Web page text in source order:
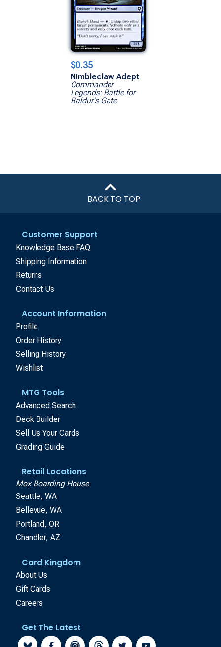
$0.35
Nimbleclaw Adept
Commander
Legends: Battle for
Baldur's Gate
BACK TO TOP
Customer Support
Knowledge Base FAQ
Shipping Information
Returns
Contact Us
Account Information
Profile
Order History
Selling History
Wishlist
MTG Tools
Advanced Search
Deck Builder
Sell Us Your Cards
Grading Guide
Retail Locations
Mox Boarding House
Seattle, WA
Bellevue, WA
Portland, OR
Chandler, AZ
Card Kingdom
About Us
Gift Cards
Careers
Get The Latest